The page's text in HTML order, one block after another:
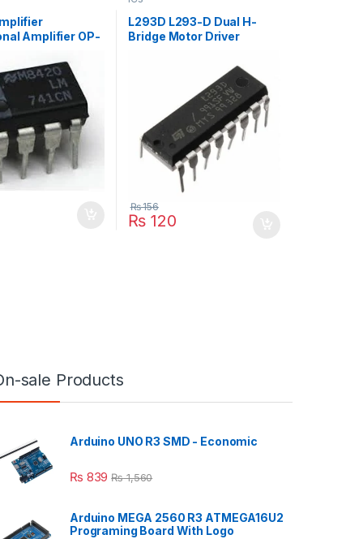
Amplifier OP-
L293D L293-D Dual H-
Bridge Motor Driver
₨ 120
₨156
sale Products
Arduino UNO R3 SMD - Economic
₨ 839 ₨1,560
Arduino MEGA 2560 R3 ATMEGA16U2
Programing Board With Logo